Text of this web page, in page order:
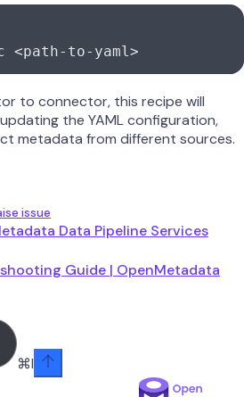
<path-to-yaml>
to connector, this recipe will
the YAML configuration,
metadata from different sources.
issue
Data Pipeline Services
Guide | OpenMetadata
⌘I